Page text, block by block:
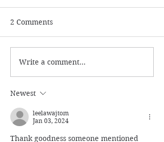
Reviewing Elena
Danaan - Channeler Of
Witch
2 Comments
Write a comment...
Newest
leelawajtom
Jan 03, 2024
Thank goodness someone mentioned